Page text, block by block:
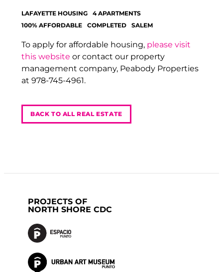
LAFAYETTE HOUSING
4 APARTMENTS
100% AFFORDABLE
COMPLETED SALEM
To apply for affordable housing, please visit
this website or contact our property
management company, Peabody Properties
at 978-745-4961.
BACK TO ALL REAL ESTATE
PROJECTS OF
NORTH SHORE CDC